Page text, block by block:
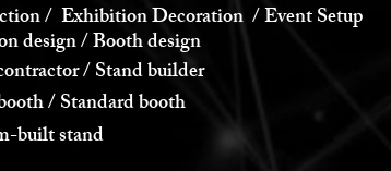
/ Exhibition Decoration / Event Setup
design / Booth design
/ Stand builder
/ Standard booth
built stand